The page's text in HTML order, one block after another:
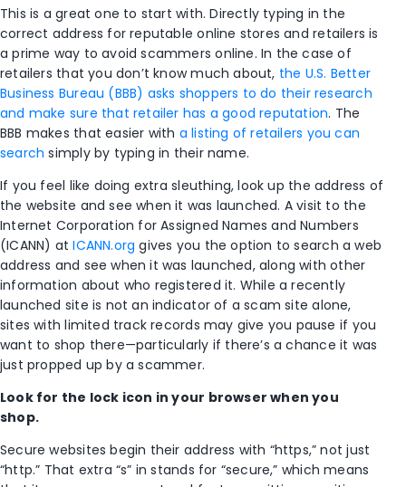
This is a great one to start with. Directly typing in the
correct address for reputable online stores and retailers is
a prime way to avoid scammers online. In the case of
retailers that you don’t know much about, the U.S. Better
Business Bureau (BBB) asks shoppers to do their research
and make sure that retailer has a good reputation. The
BBB makes that easier with a listing of retailers you can
search simply by typing in their name.
If you feel like doing extra sleuthing, look up the address of
the website and see when it was launched. A visit to the
Internet Corporation for Assigned Names and Numbers
(ICANN) atICANN.org gives you the option to search a web
address and see when it was launched, along with other
information about who registered it. While a recently
launched site is not an indicator of a scam site alone,
sites with limited track records may give you pause if you
want to shop there—particularly if there’s a chance it was
just propped up by a scammer.
Look for the lock icon in your browser when you
shop.
Secure websites begin their address with “https,” not just
“http.” That extra “s” in stands for “secure,” which means